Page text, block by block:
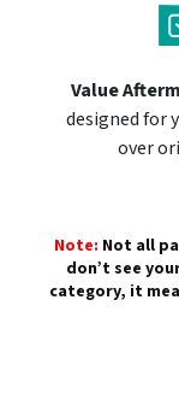
Value
designed for
over
Note: Not all
don’t see
category, it